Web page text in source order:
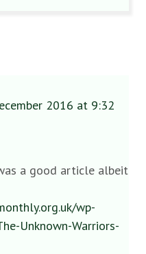
2016 at 9:32
a good article albeit
wp-
Unknown-Warriors-